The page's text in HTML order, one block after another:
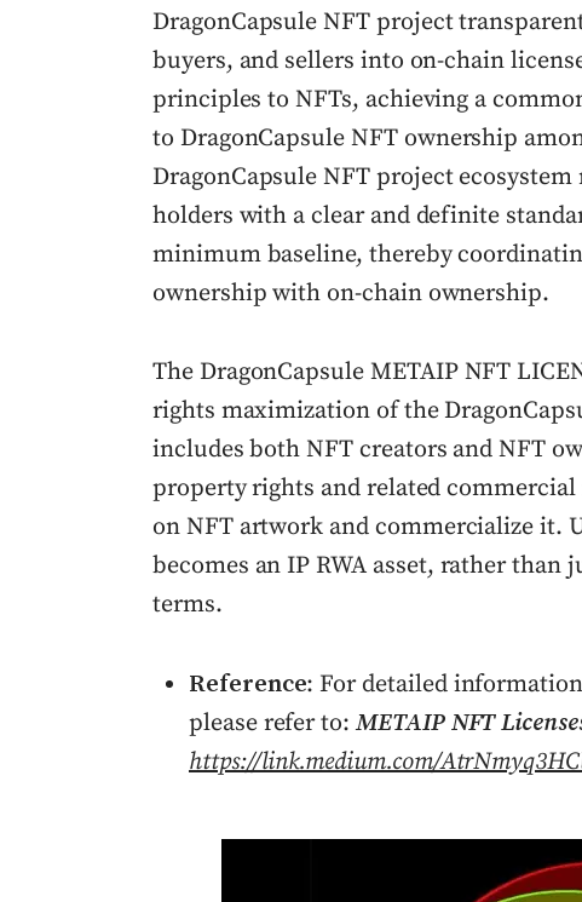
DragonCapsule NFT project
buyers, and sellers into on-chain
principles to NFTs, achieving a
to DragonCapsule NFT ownership
DragonCapsule NFT project
holders with a clear and definite
minimum baseline, thereby
ownership with on-chain ownership.
The DragonCapsule METAIP NFT
rights maximization of the
includes both NFT creators and NFT
property rights and related
on NFT artwork and commercialize it.
becomes an IP RWA asset, rather
terms.
Reference: For detailed
please refer to:METAIP NFT
https://link.medium.com/